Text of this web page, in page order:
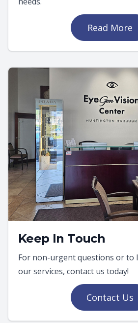
Read More
Keep In Touch
For non-urgent questions or to
our services, contact us today!
Contact Us